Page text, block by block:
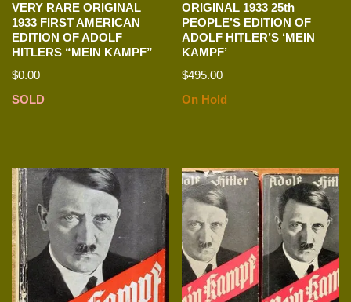
VERY RARE ORIGINAL
1933 FIRST AMERICAN
EDITION OF ADOLF
HITLERS “MEIN KAMPF”
$0.00
SOLD
ORIGINAL 1933 25th
PEOPLE’S EDITION OF
ADOLF HITLER’S ‘MEIN
KAMPF’
$495.00
On Hold